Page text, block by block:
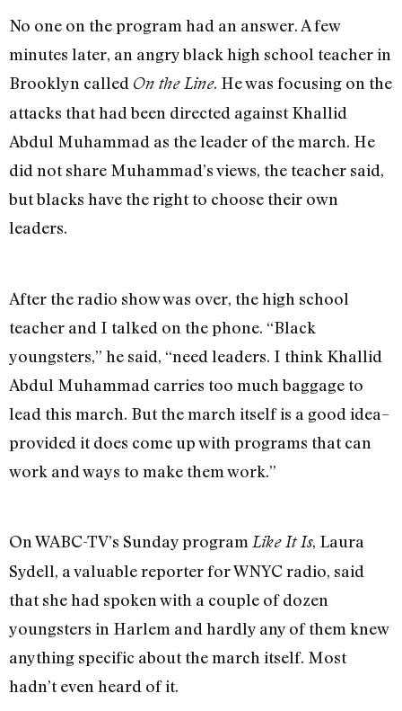
No one on the program had an answer. A few
minutes later, an angry black high school teacher in
Brooklyn called On the Line. He was focusing on the
attacks that had been directed against Khallid
Abdul Muhammad as the leader of the march. He
did not share Muhammad’s views, the teacher said,
but blacks have the right to choose their own
leaders.
After the radio show was over, the high school
teacher and I talked on the phone. “Black
youngsters,” he said, “need leaders. I think Khallid
Abdul Muhammad carries too much baggage to
lead this march. But the march itself is a good idea–
provided it does come up with programs that can
work and ways to make them work.”
On WABC-TV’s Sunday program Like It Is, Laura
Sydell, a valuable reporter for WNYC radio, said
that she had spoken with a couple of dozen
youngsters in Harlem and hardly any of them knew
anything specific about the march itself. Most
hadn’t even heard of it.